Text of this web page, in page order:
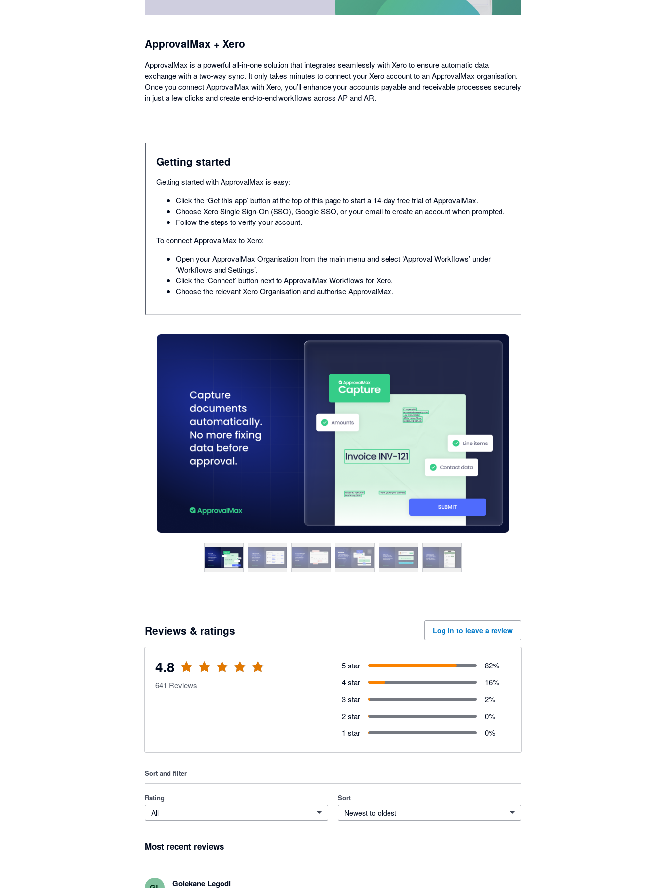
ApprovalMax + Xero
ApprovalMax is a powerful all-in-one solution that integrates seamlessly with Xero to ensure automatic data
exchange with a two-way sync. It only takes minutes to connect your Xero account to an ApprovalMax organisation.
Once you connect ApprovalMax with Xero, you’ll enhance your accounts payable and receivable processes securely
in just a few clicks and create end-to-end workflows across AP and AR.
Getting started
Getting started with ApprovalMax is easy:
Click the ‘Get this app’ button at the top of this page to start a 14-day free trial of ApprovalMax.
Choose Xero Single Sign-On (SSO), Google SSO, or your email to create an account when prompted.
Follow the steps to verify your account.
To connect ApprovalMax to Xero:
Open your ApprovalMax Organisation from the main menu and select ‘Approval Workflows’ under
‘Workflows and Settings’.
Click the ‘Connect’ button next to ApprovalMax Workflows for Xero.
Choose the relevant Xero Organisation and authorise ApprovalMax.
Reviews & ratings Log in to leave a review
4.8
641 Reviews
5 star 82%
4 star
16%
3 star
2%
2 star
0%
1 star
0%
Sort and filter
Rating
All
Sort
Newest to oldest
Most recent reviews
Golekane Legodi